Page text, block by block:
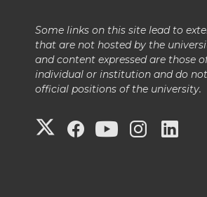
Some links on this site lead to
that are not hosted by the
and content expressed are those
individual or institution and do
official positions of the university.
G
G G
G